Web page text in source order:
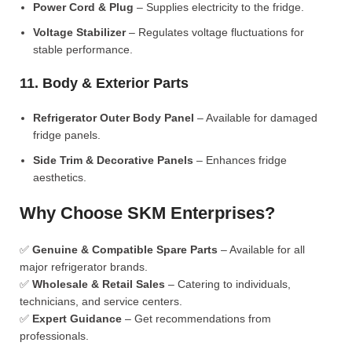
Power Cord & Plug – Supplies electricity to the fridge.
Voltage Stabilizer– Regulates voltage fluctuations for
stable performance.
11. Body & Exterior Parts
Refrigerator Outer Body Panel – Available for damaged
fridge panels.
Side Trim & Decorative Panels – Enhances fridge
aesthetics.
Why Choose SKM Enterprises?
✅ Genuine & Compatible Spare Parts – Available for all
major refrigerator brands.
✅ Wholesale & Retail Sales – Catering to individuals,
technicians, and service centers.
✅ Expert Guidance – Get recommendations from
professionals.